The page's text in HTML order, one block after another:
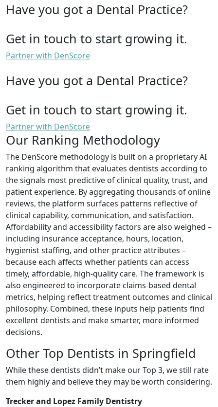
Have you got a Dental Practice?
Get in touch to start growing it.
Partner with DenScore
Have you got a Dental Practice?
Get in touch to start growing it.
Partner with DenScore
Our Ranking Methodology
The DenScore methodology is built on a proprietary AI
ranking algorithm that evaluates dentists according to
the signals most predictive of clinical quality, trust, and
patient experience. By aggregating thousands of online
reviews, the platform surfaces patterns reflective of
clinical capability, communication, and satisfaction.
Affordability and accessibility factors are also weighed –
including insurance acceptance, hours, location,
hygienist staffing, and other practice attributes –
because each affects whether patients can access
timely, affordable, high-quality care. The framework is
also engineered to incorporate claims-based dental
metrics, helping reflect treatment outcomes and clinical
philosophy. Combined, these inputs help patients find
excellent dentists and make smarter, more informed
decisions.
Other Top Dentists in Springfield
While these dentists didn’t make our Top 3, we still rate
them highly and believe they may be worth considering.
Trecker and Lopez Family Dentistry